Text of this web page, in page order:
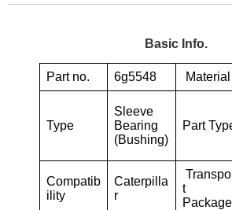
Basic Info.
Part no. 6g5548 Material
Type
Sleeve
Bearing
(Bushing)
Part
Compatib
ility
Caterpilla
r
t
Package